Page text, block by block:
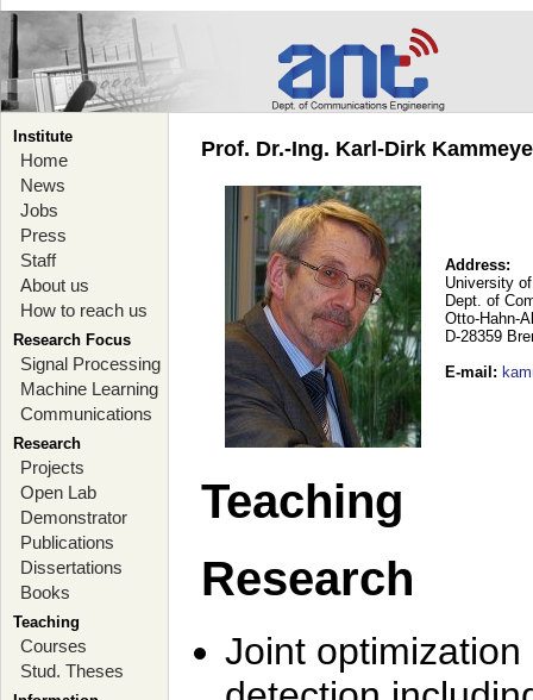
Institute
Home
News
Jobs
Press
Staff
About us
How to reach us
Research Focus
Signal Processing
Machine Learning
Communications
Research
Projects
Open Lab
Demonstrator
Publications
Dissertations
Books
Teaching
Courses
Stud. Theses
Prof. Dr.-Ing. Karl-Dirk
Address:
University
Dept. of
Otto-Hahn-
D-28359
E-mail :
Teaching
Research
Joint